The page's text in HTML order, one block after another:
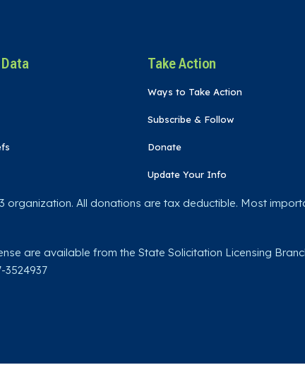
Take Action
Ways to Take Action
Subscribe & Follow
Donate
Update Your Info
organization. All donations are tax deductible. Most
are available from the State Solicitation Licensing
3524937